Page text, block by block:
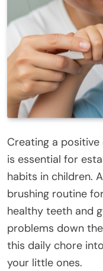
Creating a
is essential for
habits in children.
brushing routine
healthy teeth and
problems down
this daily chore
your little ones.